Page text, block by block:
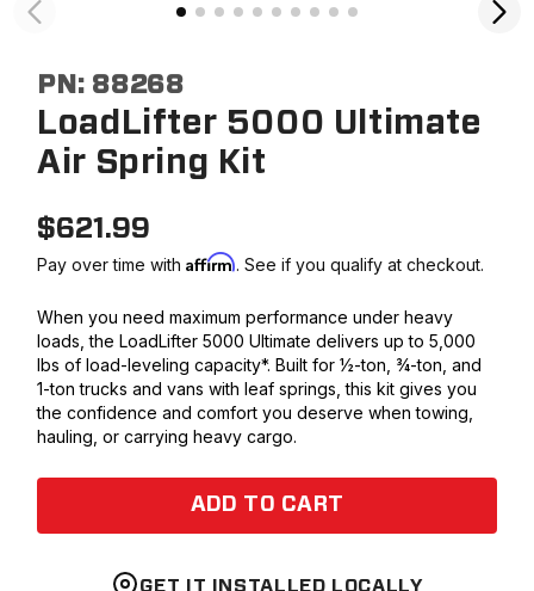
PN: 88268
LoadLifter 5000 Ultimate
Air Spring Kit
$621.99
Pay over time withAffirm. See if you qualify at checkout.
When you need maximum performance under heavy
loads, the LoadLifter 5000 Ultimate delivers up to 5,000
lbs of load-leveling capacity*. Built for ½-ton, ¾-ton, and
1-ton trucks and vans with leaf springs, this kit gives you
the confidence and comfort you deserve when towing,
hauling, or carrying heavy cargo.
ADD TO CART
GET IT INSTALLED LOCALLY